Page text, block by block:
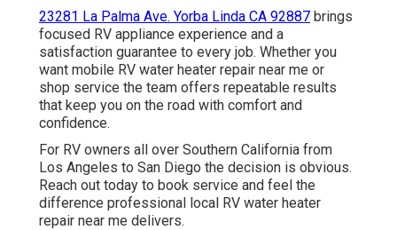
23281 La Palma Ave. Yorba Linda CA 92887 brings
focused RV appliance experience and a
satisfaction guarantee to every job. Whether you
want mobile RV water heater repair near me or
shop service the team offers repeatable results
that keep you on the road with comfort and
confidence.
For RV owners all over Southern California from
Los Angeles to San Diego the decision is obvious.
Reach out today to book service and feel the
difference professional local RV water heater
repair near me delivers.